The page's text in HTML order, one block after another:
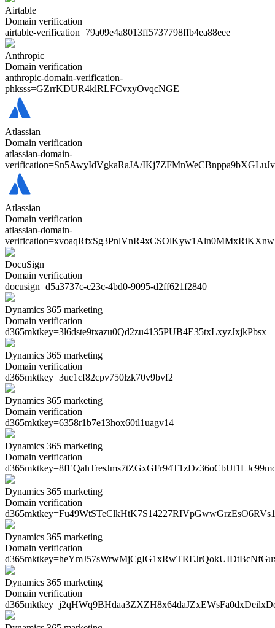
Airtable
Domain verification
airtable-verification=79a09e4a8013ff5737798ffb4ea88eee
Anthropic
Domain verification
anthropic-domain-verification-
phksss=GZrrKDUR4klRLFCvxyOvqcNGE
Atlassian
Domain verification
atlassian-domain-
verification=Sn5AwyIdVgkaRaJA/
Atlassian
Domain verification
atlassian-domain-
verification=
DocuSign
Domain verification
docusign=d5a3737c-c23c-4bd0-9095-d2ff621f2840
Dynamics 365 marketing
Domain verification
d365mktkey=3l6dste9txazu0Qd2zu4135PUB4E35txLxyzJxjkPbsx
Dynamics 365 marketing
Domain verification
d365mktkey=3uc1cf82cpv750lzk70v9bvf2
Dynamics 365 marketing
Domain verification
d365mktkey=6358r1b7e13hox60tl1uagv14
Dynamics 365 marketing
Domain verification
d365mktkey=
Dynamics 365 marketing
Domain verification
d365mktkey=
Dynamics 365 marketing
Domain verification
d365mktkey=
Dynamics 365 marketing
Domain verification
d365mktkey=